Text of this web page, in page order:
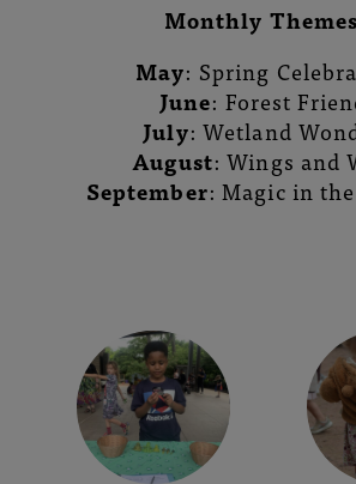
Monthly
May: Spring
June: Forest
July: Wetland
August: Wings and
September: Magic in